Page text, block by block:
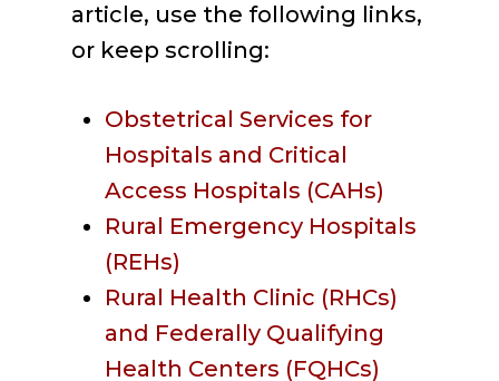
article, use the following links,
or keep scrolling:
Obstetrical Services for
Hospitals and Critical
Access Hospitals (CAHs)
Rural Emergency Hospitals
(REHs)
Rural Health Clinic (RHCs)
and Federally Qualifying
Health Centers (FQHCs)